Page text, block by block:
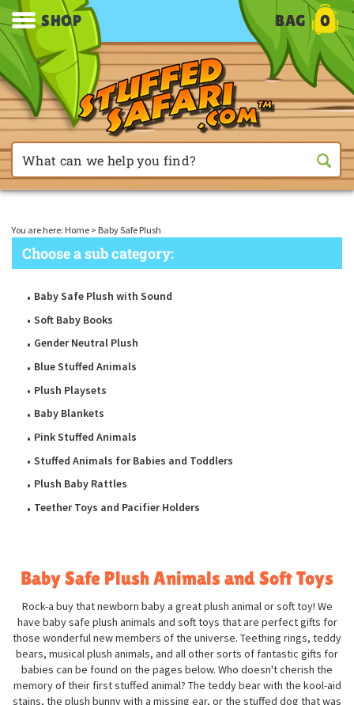
SHOP BAG 0
You are here: Home > Baby Safe Plush
Choose a sub category:
Baby Safe Plush with Sound
Soft Baby Books
Gender Neutral Plush
Blue Stuffed Animals
Plush Playsets
Baby Blankets
Pink Stuffed Animals
Stuffed Animals for Babies and Toddlers
Plush Baby Rattles
Teether Toys and Pacifier Holders
Baby Safe Plush Animals and Soft Toys
Rock-a buy that newborn baby a great plush animal or soft toy! We
have baby safe plush animals and soft toys that are perfect gifts for
those wonderful new members of the universe. Teething rings, teddy
bears, musical plush animals, and all other sorts of fantastic gifts for
babies can be found on the pages below. Who doesn't cherish the
memory of their first stuffed animal? The teddy bear with the kool-aid
stains, the plush bunny with a missing ear, or the stuffed dog that was